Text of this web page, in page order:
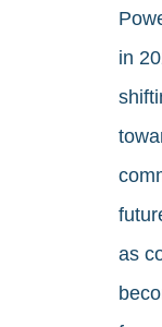
in
as